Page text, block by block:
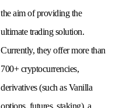
the aim of providing the
ultimate trading solution.
Currently, they offer more than
700+ cryptocurrencies,
derivatives (such as Vanilla
options, futures, staking), a